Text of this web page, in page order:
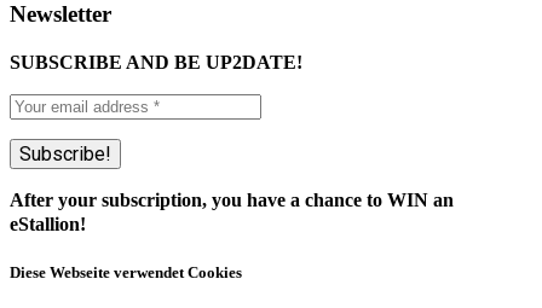
Newsletter
SUBSCRIBE AND BE UP2DATE!
After your subscription, you have a chance to WIN an
eStallion!
Diese Webseite verwendet Cookies